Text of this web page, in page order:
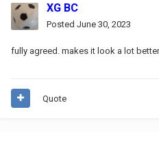
XG BC
Posted June 30, 2023
fully agreed. makes it look a lot
Quote